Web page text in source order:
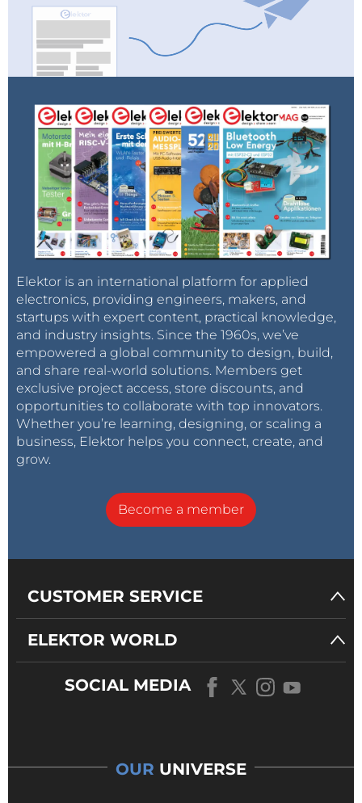
Elektor is an international platform for applied
electronics, providing engineers, makers, and
startups with expert content, practical knowledge,
and industry insights. Since the 1960s, we’ve
empowered a global community to design, build,
and share real-world solutions. Members get
exclusive project access, store discounts, and
opportunities to collaborate with top innovators.
Whether you’re learning, designing, or scaling a
business, Elektor helps you connect, create, and
grow.
Become a member
CUSTOMER SERVICE
ELEKTOR WORLD
SOCIAL MEDIA
OUR UNIVERSE